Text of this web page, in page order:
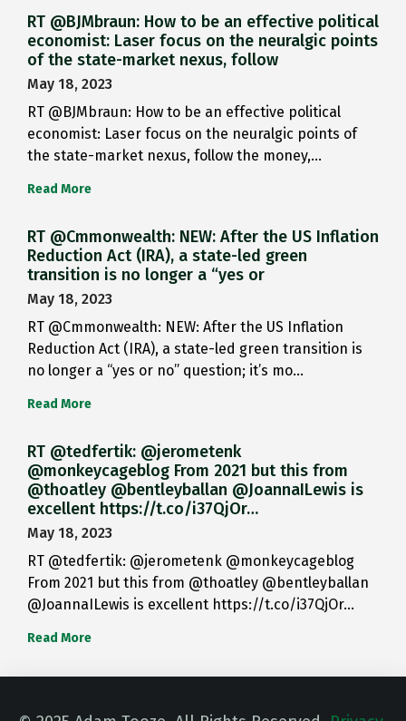
RT @BJMbraun: How to be an effective political
economist: Laser focus on the neuralgic points
of the state-market nexus, follow
May 18, 2023
RT @BJMbraun: How to be an effective political
economist: Laser focus on the neuralgic points of
the state-market nexus, follow the money,…
Read More
RT @Cmmonwealth: NEW: After the US Inflation
Reduction Act (IRA), a state-led green
transition is no longer a “yes or
May 18, 2023
RT @Cmmonwealth: NEW: After the US Inflation
Reduction Act (IRA), a state-led green transition is
no longer a “yes or no” question; it’s mo…
Read More
RT @tedfertik: @jerometenk
@monkeycageblog From 2021 but this from
@thoatley @bentleyballan @JoannaILewis is
excellent https://t.co/i37QjOr…
May 18, 2023
RT @tedfertik: @jerometenk @monkeycageblog
From 2021 but this from @thoatley @bentleyballan
@JoannaILewis is excellent https://t.co/i37QjOr…
Read More